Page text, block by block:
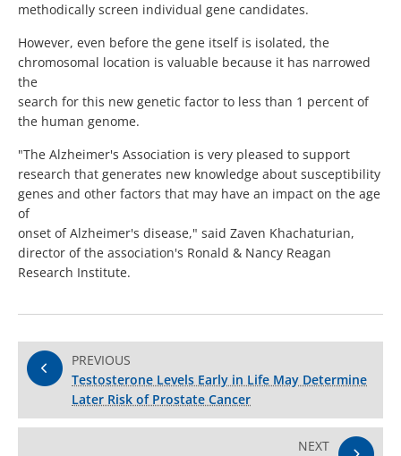
methodically screen individual gene candidates.
However, even before the gene itself is isolated, the
chromosomal location is valuable because it has narrowed
the
search for this new genetic factor to less than 1 percent of
the human genome.
"The Alzheimer's Association is very pleased to support
research that generates new knowledge about susceptibility
genes and other factors that may have an impact on the age
of
onset of Alzheimer's disease," said Zaven Khachaturian,
director of the association's Ronald & Nancy Reagan
Research Institute.
PREVIOUS
Testosterone Levels Early in Life May Determine
Later Risk of Prostate Cancer
NEXT